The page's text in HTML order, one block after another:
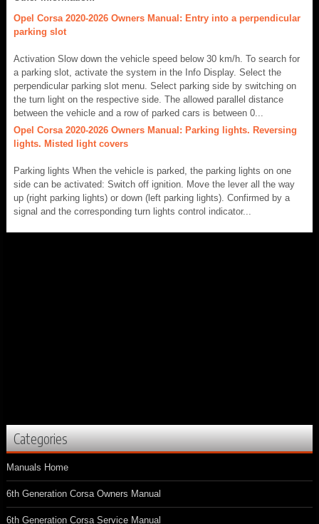
Opel Corsa 2020-2026 Owners Manual: Entry into a perpendicular
parking slot
Activation Slow down the vehicle speed below 30 km/h. To search for
a parking slot, activate the system in the Info Display. Select the
perpendicular parking slot menu. Select parking side by switching on
the turn light on the respective side. The allowed parallel distance
between the vehicle and a row of parked cars is between 0...
Opel Corsa 2020-2026 Owners Manual: Parking lights. Reversing
lights. Misted light covers
Parking lights When the vehicle is parked, the parking lights on one
side can be activated: Switch off ignition. Move the lever all the way
up (right parking lights) or down (left parking lights). Confirmed by a
signal and the corresponding turn lights control indicator...
Categories
Manuals Home
6th Generation Corsa Owners Manual
6th Generation Corsa Service Manual